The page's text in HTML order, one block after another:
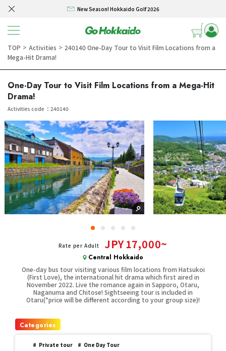
New Season! Hokkaido Golf 2026
SELF DRIVE HOKKAIDO! – Rental Car from/to New Chitose airport 3/4/5 days
Winter Collection 2026-2027
Hokkaido Powder Belt Snow Ticket – Exclusive Winter 2026-27 Offer
New Season! Hokkaido Golf 2026
SELF DRIVE HOKKAIDO! – Rental Car from/to New Chitose airport 3/4/5 days
Skip to content
TOP ＞ Activities ＞ 240140 One-Day Tour to Visit Film Locations from a
Mega-Hit Drama!
One-Day Tour to Visit Film Locations from a Mega-Hit
Drama!
Activities code ：240140
Rate per Adult JPY17,000~
Central Hokkaido
One-day bus tour visiting various film locations from Hatsukoi
(First Love), the international hit drama which first aired in
November 2022. Live the romance again in Sapporo, Otaru,
Naganuma and Chitose! Sightseeing tour is included in
Otaru(*price will be different according to your group size)!
Categories
# Private tour # One Day Tour